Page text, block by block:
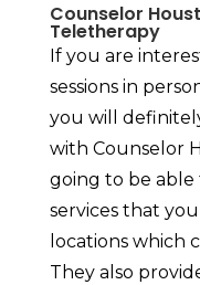
Counselor
Teletherapy
If you are
sessions in
you will
with Counselor
going to be
services that
locations which
They also